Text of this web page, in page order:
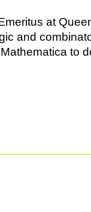
at
and
to